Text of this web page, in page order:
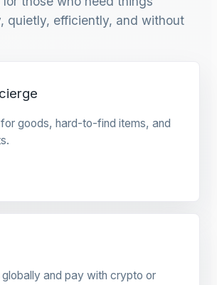
quietly, efficiently, and without
goods, hard-to-find items, and
and pay with crypto or